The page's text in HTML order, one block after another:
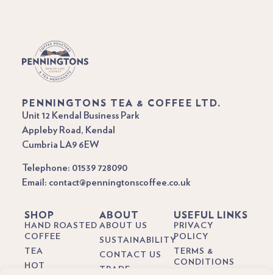
PENNINGTONS TEA & COFFEE LTD.
Unit 12 Kendal Business Park
Appleby Road, Kendal
Cumbria LA9 6EW
Telephone: 01539 728090
Email: contact@penningtonscoffee.co.uk
SHOP
HAND ROASTED
COFFEE
TEA
HOT
ABOUT
ABOUT US
SUSTAINABILITY
CONTACT US
TRADE
USEFUL LINKS
PRIVACY
POLICY
TERMS &
CONDITIONS